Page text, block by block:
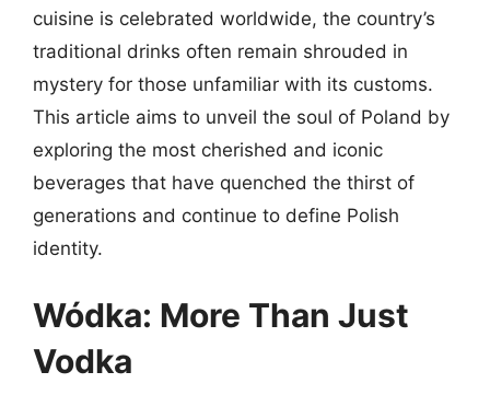
cuisine is celebrated worldwide, the country’s
traditional drinks often remain shrouded in
mystery for those unfamiliar with its customs.
This article aims to unveil the soul of Poland by
exploring the most cherished and iconic
beverages that have quenched the thirst of
generations and continue to define Polish
identity.
Wódka: More Than Just
Vodka